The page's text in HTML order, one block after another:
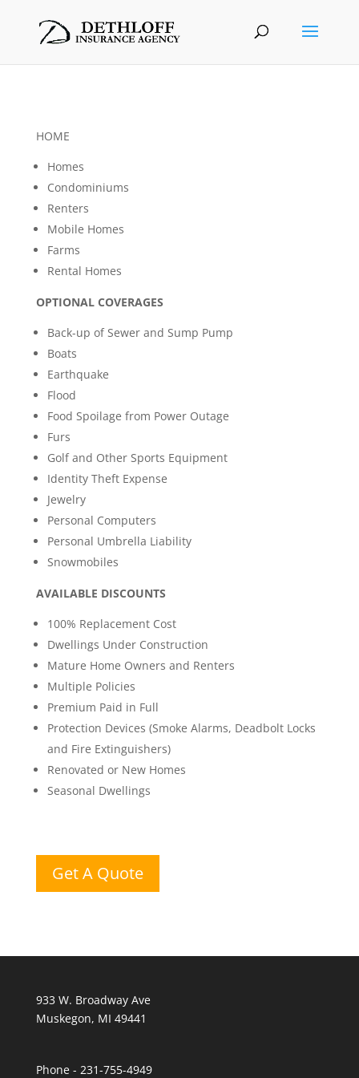
HOME
Homes
Condominiums
Renters
Mobile Homes
Farms
Rental Homes
OPTIONAL COVERAGES
Back-up of Sewer and Sump Pump
Boats
Earthquake
Flood
Food Spoilage from Power Outage
Furs
Golf and Other Sports Equipment
Identity Theft Expense
Jewelry
Personal Computers
Personal Umbrella Liability
Snowmobiles
AVAILABLE DISCOUNTS
100% Replacement Cost
Dwellings Under Construction
Mature Home Owners and Renters
Multiple Policies
Premium Paid in Full
Protection Devices (Smoke Alarms, Deadbolt Locks
and Fire Extinguishers)
Renovated or New Homes
Seasonal Dwellings
Get A Quote
933 W. Broadway Ave
Muskegon, MI 49441
Phone - 231-755-4949